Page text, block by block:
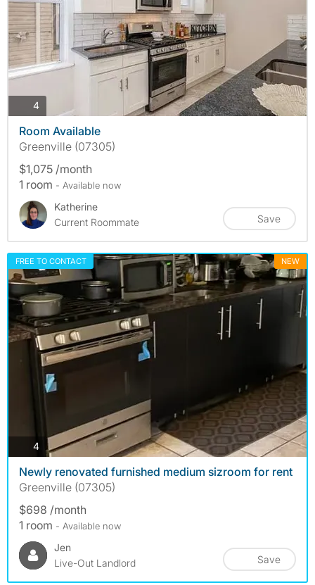
4photos
Room Available
Greenville (07305)
$1,075 /month
1 room - Available now
Katherine
Current Roommate
Save
FREE TO CONTACT NEW
4photos
Newly renovated furnished medium sizroom for rent
Greenville (07305)
$698 /month
1 room - Available now
Jen
Live-Out Landlord
Save